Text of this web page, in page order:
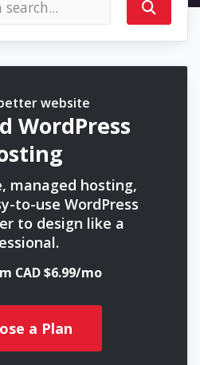
website
WordPress
managed hosting,
to-use WordPress
to design like a
CAD $6.99/mo
a Plan